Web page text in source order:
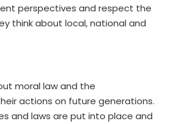
perspectives and respect the
think about local, national and
moral law and the
actions on future generations.
and laws are put into place and